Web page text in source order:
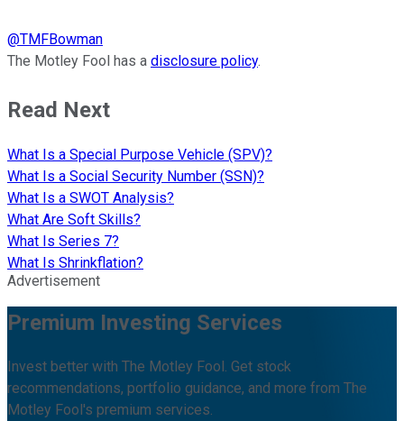
@TMFBowman
The Motley Fool has a disclosure policy.
Read Next
What Is a Special Purpose Vehicle (SPV)?
What Is a Social Security Number (SSN)?
What Is a SWOT Analysis?
What Are Soft Skills?
What Is Series 7?
What Is Shrinkflation?
Advertisement
Premium Investing Services
Invest better with The Motley Fool. Get stock
recommendations, portfolio guidance, and more from The
Motley Fool's premium services.